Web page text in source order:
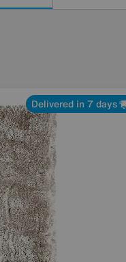
Delivered in 7 days